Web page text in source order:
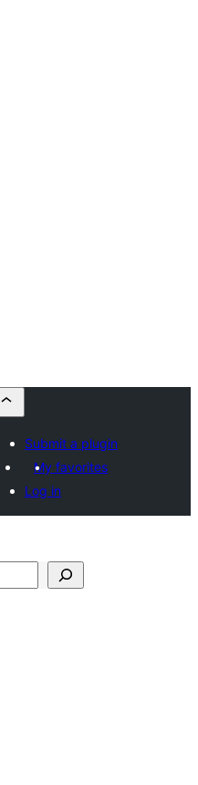
Submit a plugin
My favorites
Log in